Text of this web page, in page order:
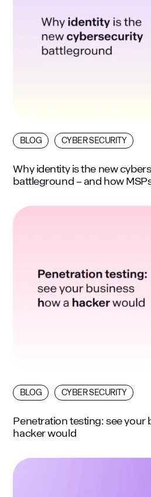
BLOG CYBER SECURITY
Why identity is the new
battleground – and how
BLOG CYBER SECURITY
Penetration testing: see your
hacker would